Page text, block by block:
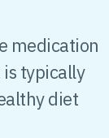
medication
typically
diet